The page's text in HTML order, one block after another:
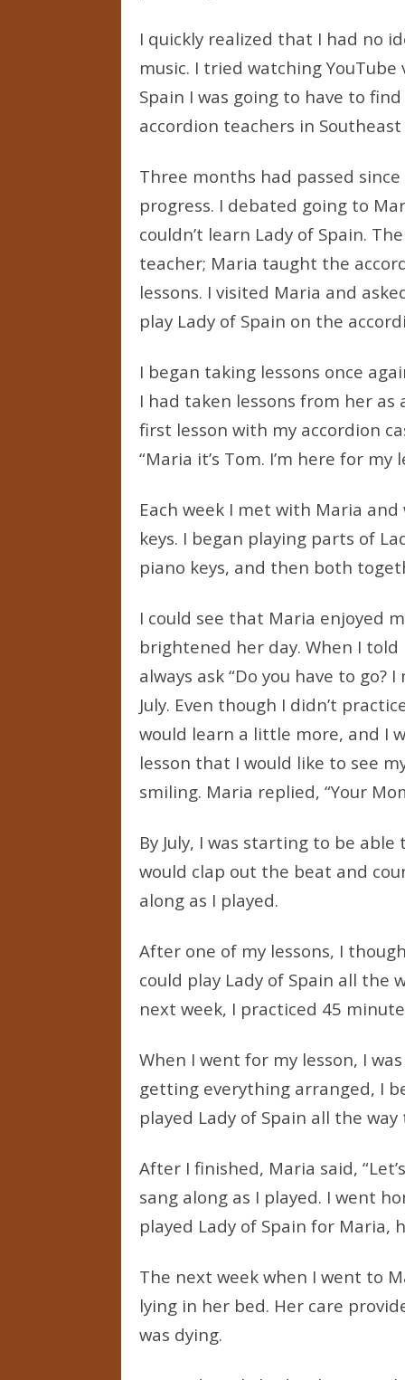
I quickly realized that I had no
music. I tried watching
Spain I was going to have to
accordion teachers in
Three months had passed
progress. I debated going to
couldn’t learn Lady of Spain.
teacher; Maria taught the
lessons. I visited Maria and
play Lady of Spain on the
I began taking lessons once
I had taken lessons from her
first lesson with my accordion
“Maria it’s Tom. I’m here for my
Each week I met with Maria
keys. I began playing parts of
piano keys, and then both
I could see that Maria enjoyed
brightened her day. When I
always ask “Do you have to
July. Even though I didn’t
would learn a little more, and I
lesson that I would like to see
smiling. Maria replied, “Your
By July, I was starting to be
would clap out the beat and
along as I played.
After one of my lessons, I
could play Lady of Spain all the
next week, I practiced 45
When I went for my lesson, I
getting everything arranged, I
played Lady of Spain all the
After I finished, Maria said,
sang along as I played. I went
played Lady of Spain for Maria,
The next week when I went to
lying in her bed. Her care
was dying.